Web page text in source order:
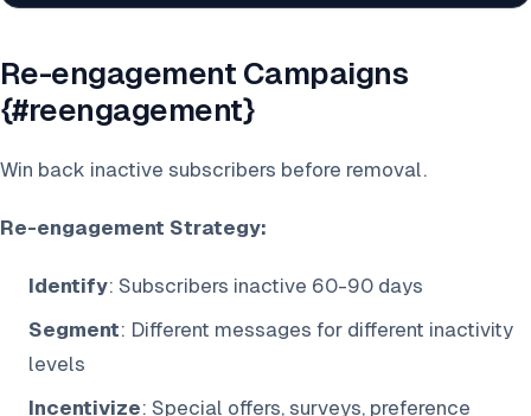
Re-engagement Campaigns
{#reengagement}
Win back inactive subscribers before removal.
Re-engagement Strategy:
Identify: Subscribers inactive 60-90 days
Segment: Different messages for different inactivity
levels
Incentivize: Special offers, surveys, preference